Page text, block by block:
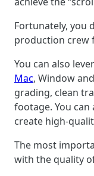
Fortunately, you
production crew
You can also
Mac, Window
grading, clean
footage. You
create high-
The most
with the quality